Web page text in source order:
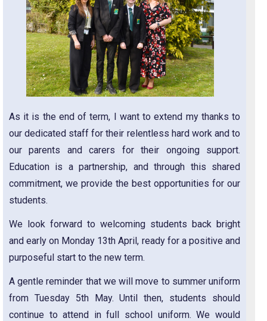
As it is the end of term, I want to extend my thanks to
our dedicated staff for their relentless hard work and to
our parents and carers for their ongoing support.
Education is a partnership, and through this shared
commitment, we provide the best opportunities for our
students.
We look forward to welcoming students back bright
and early on Monday 13th April, ready for a positive and
purposeful start to the new term.
A gentle reminder that we will move to summer uniform
from Tuesday 5th May. Until then, students should
continue to attend in full school uniform. We would